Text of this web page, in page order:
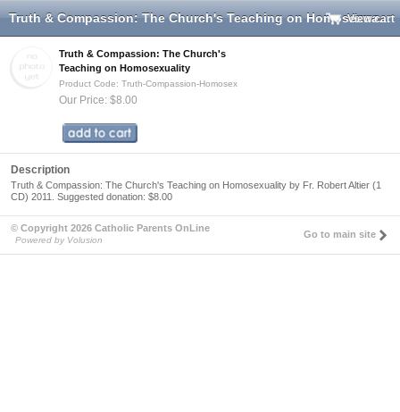
Truth & Compassion: The Church's Teaching on Homosexuality
View cart
Truth & Compassion: The Church's
Teaching on Homosexuality
Product Code: Truth-Compassion-Homosex
Our Price: $8.00
Description
Truth & Compassion: The Church's Teaching on Homosexuality by Fr. Robert Altier (1
CD) 2011. Suggested donation: $8.00
© Copyright 2026 Catholic Parents OnLine
Powered by Volusion
Go to main site